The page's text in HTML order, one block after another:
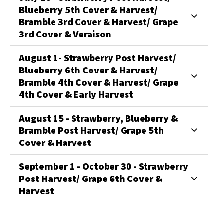
Blueberry 5th Cover & Harvest/
Bramble 3rd Cover & Harvest/ Grape
3rd Cover & Veraison
August 1- Strawberry Post Harvest/
Blueberry 6th Cover & Harvest/
Bramble 4th Cover & Harvest/ Grape
4th Cover & Early Harvest
August 15 - Strawberry, Blueberry &
Bramble Post Harvest/ Grape 5th
Cover & Harvest
September 1 - October 30 - Strawberry
Post Harvest/ Grape 6th Cover &
Harvest